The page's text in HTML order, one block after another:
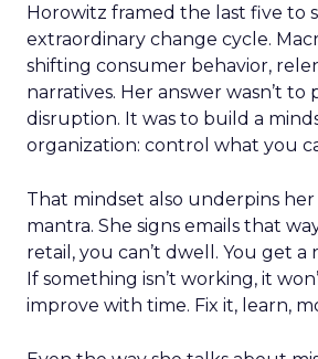
Horowitz framed the last five to
extraordinary change cycle.
shifting consumer behavior,
narratives. Her answer wasn’t to
disruption. It was to build a
organization: control what you
That mindset also underpins her
mantra. She signs emails that
retail, you can’t dwell. You get a
If something isn’t working, it
improve with time. Fix it, learn,